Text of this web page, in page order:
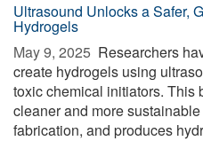
Ultrasound Unlocks a Safer,
Hydrogels
May 9, 2025  Researchers
create hydrogels using
toxic chemical initiators. This
cleaner and more
fabrication, and produces